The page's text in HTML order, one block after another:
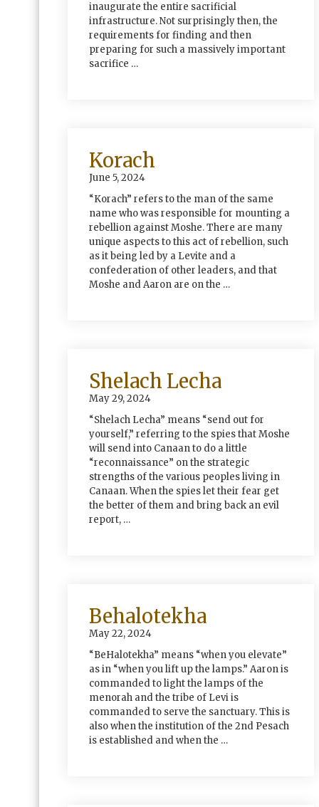
inaugurate the entire sacrificial
infrastructure. Not surprisingly then, the
requirements for finding and then
preparing for such a massively important
sacrifice …
Korach
June 5, 2024
“Korach” refers to the man of the same
name who was responsible for mounting a
rebellion against Moshe. There are many
unique aspects to this act of rebellion, such
as it being led by a Levite and a
confederation of other leaders, and that
Moshe and Aaron are on the …
Shelach Lecha
May 29, 2024
“Shelach Lecha” means “send out for
yourself,” referring to the spies that Moshe
will send into Canaan to do a little
“reconnaissance” on the strategic
strengths of the various peoples living in
Canaan. When the spies let their fear get
the better of them and bring back an evil
report, …
Behalotekha
May 22, 2024
“BeHalotekha” means “when you elevate”
as in “when you lift up the lamps.” Aaron is
commanded to light the lamps of the
menorah and the tribe of Levi is
commanded to serve the sanctuary. This is
also when the institution of the 2nd Pesach
is established and when the …